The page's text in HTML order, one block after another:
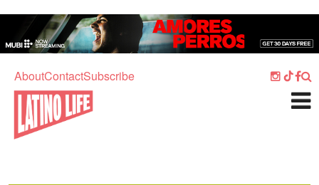
AboutContactSubscribe
Home
Culture
What's On